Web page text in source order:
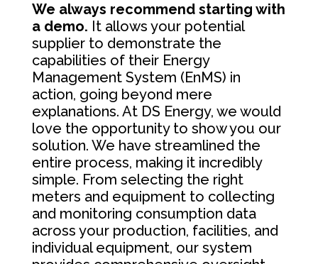
We always recommend starting with
a demo. It allows your potential
supplier to demonstrate the
capabilities of their Energy
Management System (EnMS) in
action, going beyond mere
explanations. At DS Energy, we would
love the opportunity to show you our
solution. We have streamlined the
entire process, making it incredibly
simple. From selecting the right
meters and equipment to collecting
and monitoring consumption data
across your production, facilities, and
individual equipment, our system